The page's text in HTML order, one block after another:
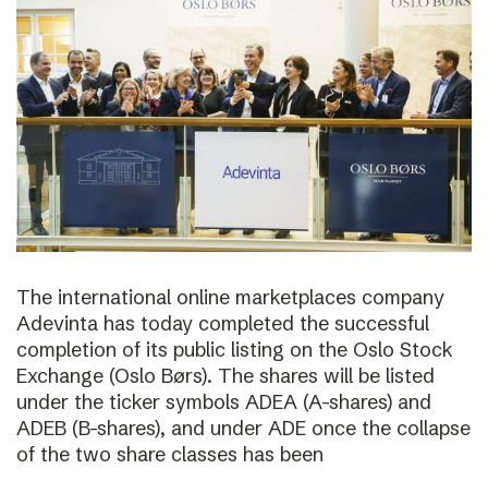
The international online marketplaces company
Adevinta has today completed the successful
completion of its public listing on the Oslo Stock
Exchange (Oslo Børs). The shares will be listed
under the ticker symbols ADEA (A-shares) and
ADEB (B-shares), and under ADE once the collapse
of the two share classes has been